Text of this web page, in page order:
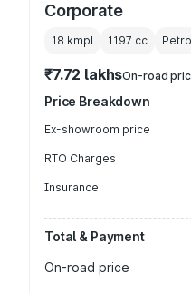
Corporate
18 kmpl 1197 cc
₹7.72 lakhsOn-road
Price Breakdown
Ex-showroom price
RTO Charges
Insurance
Total & Payment
On-road price